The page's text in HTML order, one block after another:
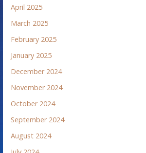
April 2025
March 2025
February 2025
January 2025
December 2024
November 2024
October 2024
September 2024
August 2024